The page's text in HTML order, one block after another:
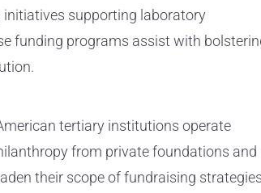
initiatives supporting laboratory
funding programs assist with
tertiary institutions operate
from private foundations and
their scope of fundraising